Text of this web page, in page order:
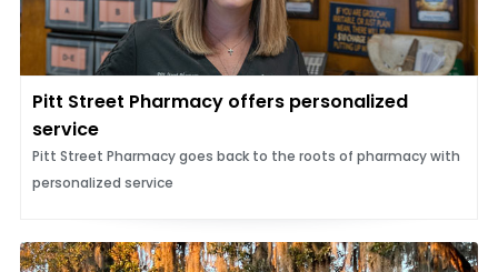
Pitt Street Pharmacy offers personalized
service
Pitt Street Pharmacy goes back to the roots of pharmacy with
personalized service